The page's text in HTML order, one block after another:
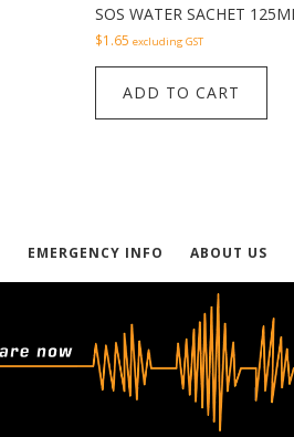
SOS WATER SACHET
$1.65 excluding GST
ADD TO CART
EMERGENCY INFO ABOUT US